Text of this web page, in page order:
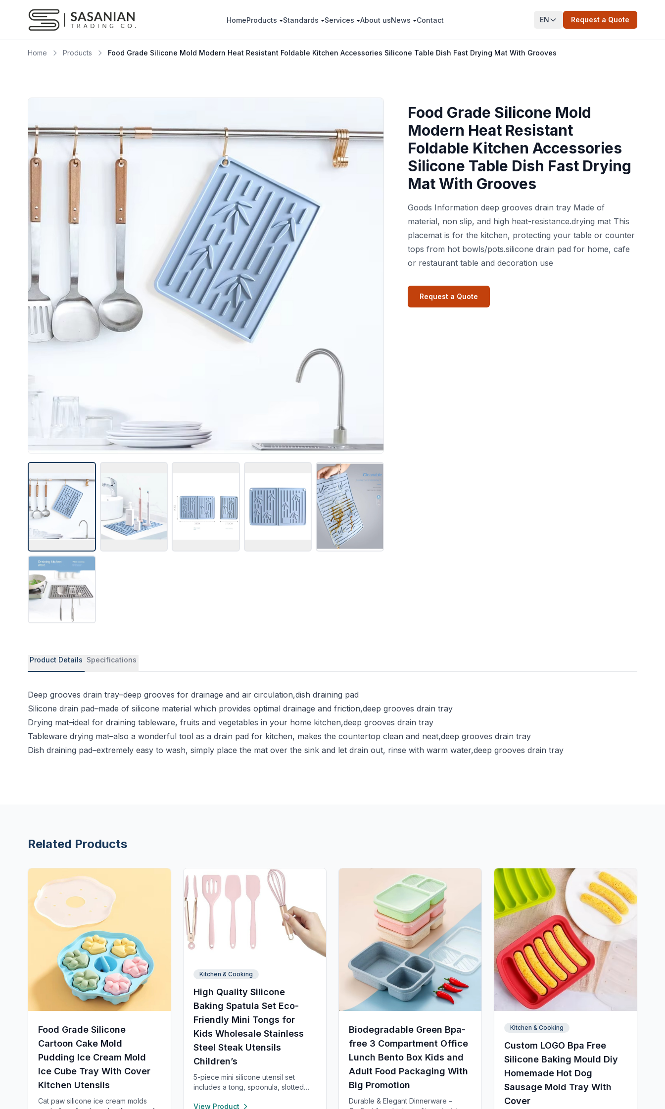
HomeProducts Standards Services About usNews Contact EN Request a Quote
Home Products Food Grade Silicone Mold Modern Heat Resistant Foldable Kitchen Accessories Silicone Table Dish Fast Drying Mat With Grooves
Food Grade Silicone Mold
Modern Heat Resistant
Foldable Kitchen Accessories
Silicone Table Dish Fast Drying
Mat With Grooves
Goods Information deep grooves drain tray Made of
material, non slip, and high heat-resistance.drying mat This
placemat is for the kitchen, protecting your table or counter
tops from hot bowls/pots.silicone drain pad for home, cafe
or restaurant table and decoration use
Request a Quote
Product Details Specifications
Deep grooves drain tray–deep grooves for drainage and air circulation,dish draining pad
Silicone drain pad–made of silicone material which provides optimal drainage and friction,deep grooves drain tray
Drying mat–ideal for draining tableware, fruits and vegetables in your home kitchen,deep grooves drain tray
Tableware drying mat–also a wonderful tool as a drain pad for kitchen, makes the countertop clean and neat,deep grooves drain tray
Dish draining pad–extremely easy to wash, simply place the mat over the sink and let drain out, rinse with warm water,deep grooves drain tray
Related Products
Food Grade Silicone
Cartoon Cake Mold
Pudding Ice Cream Mold
Ice Cube Tray With Cover
Kitchen Utensils
Cat paw silicone ice cream molds
Kitchen & Cooking
High Quality Silicone
Baking Spatula Set Eco-
Friendly Mini Tongs for
Kids Wholesale Stainless
Steel Steak Utensils
Children’s
5-piece mini silicone utensil set
includes a tong, spoonula, slotted
long and heat resistant up to 400°F.
View Product
Biodegradable Green Bpa-
free 3 Compartment Office
Lunch Bento Box Kids and
Adult Food Packaging With
Big Promotion
Durable & Elegant Dinnerware –
Kitchen & Cooking
Custom LOGO Bpa Free
Silicone Baking Mould Diy
Homemade Hot Dog
Sausage Mold Tray With
Cover